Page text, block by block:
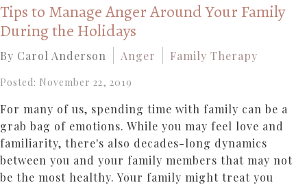
Tips to Manage Anger Around Your Family
During the Holidays
By Carol Anderson Anger Family Therapy
Posted: November 22, 2019
For many of us, spending time with family can be a
grab bag of emotions. While you may feel love and
familiarity, there's also decades-long dynamics
between you and your family members that may not
be the most healthy. Your family might treat you